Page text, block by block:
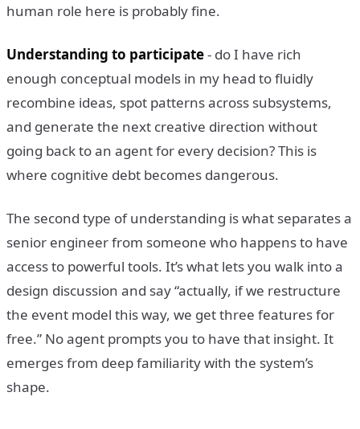
human role here is probably fine.
Understanding to participate- do I have rich
enough conceptual models in my head to fluidly
recombine ideas, spot patterns across subsystems,
and generate the next creative direction without
going back to an agent for every decision? This is
where cognitive debt becomes dangerous.
The second type of understanding is what separates a
senior engineer from someone who happens to have
access to powerful tools. It’s what lets you walk into a
design discussion and say “actually, if we restructure
the event model this way, we get three features for
free.” No agent prompts you to have that insight. It
emerges from deep familiarity with the system’s
shape.